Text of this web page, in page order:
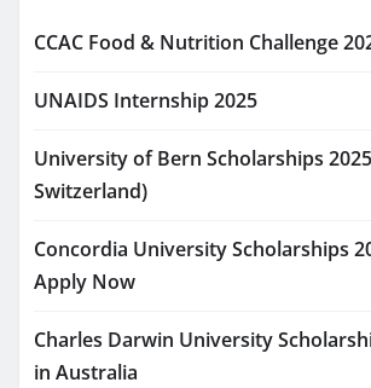
CCAC Food & Nutrition Challenge
UNAIDS Internship 2025
University of Bern Scholarships
Switzerland)
Concordia University Scholarships
Apply Now
Charles Darwin University
in Australia